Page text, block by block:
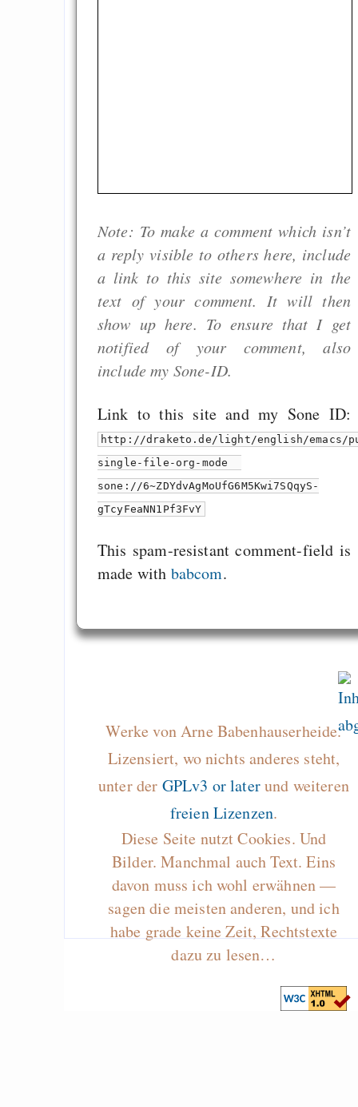
Note: To make a comment which isn’t
a reply visible to others here, include
a link to this site somewhere in the
text of your comment. It will then
show up here. To ensure that I get
notified of your comment, also
include my Sone-ID.
Link to this site and my Sone ID:
http://draketo.de/light/english/emacs/
single-file-org-mode
sone://6~ZDYdvAgMoUfG6M5Kwi7SQqyS-
gTcyFeaNN1Pf3FvY
This spam-resistant comment-field is
made with babcom.
Werke von Arne Babenhauserheide.
Lizensiert, wo nichts anderes steht,
unter der GPLv3 or laterund weiteren
freien Lizenzen.
Diese Seite nutzt Cookies. Und
Bilder. Manchmal auch Text. Eins
davon muss ich wohl erwähnen —
sagen die meisten anderen, und ich
habe grade keine Zeit, Rechtstexte
dazu zu lesen…